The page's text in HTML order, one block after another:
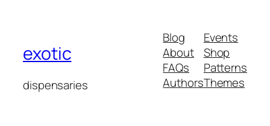
exotic
dispensaries
Blog
About
FAQs
Authors
Events
Shop
Patterns
Themes